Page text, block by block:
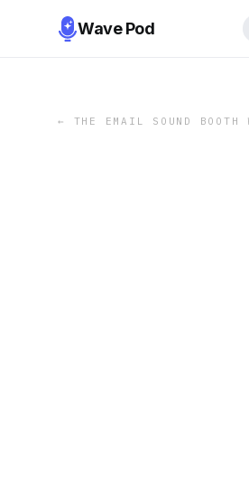
Wave Pod
← THE EMAIL SOUND